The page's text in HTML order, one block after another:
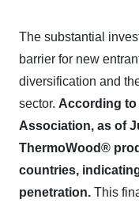
The substantial
barrier for new
diversification and
sector. According to
Association, as of
ThermoWood®
countries,
penetration. This